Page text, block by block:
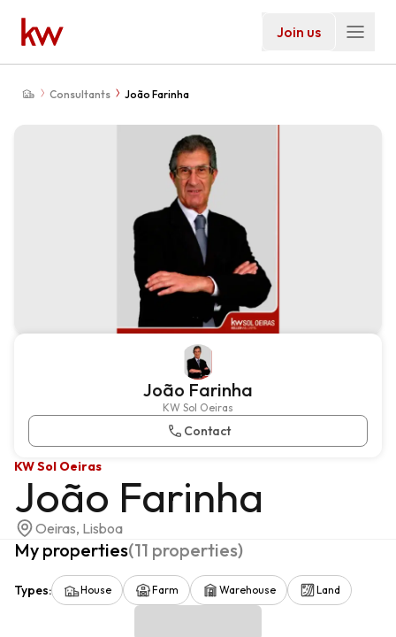
Join us
Consultants João Farinha
João Farinha
KW Sol Oeiras
Contact
KW Sol Oeiras
João Farinha
Oeiras, Lisboa
My properties(11 properties)
Types: House Farm Warehouse Land